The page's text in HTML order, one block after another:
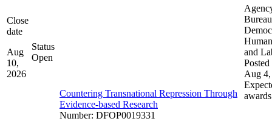
Close
date
Aug
10,
2026
Status
Open
Countering Transnational Repression Through
Evidence-based Research
Number: DFOP0019331
and
Posted
Aug
awards